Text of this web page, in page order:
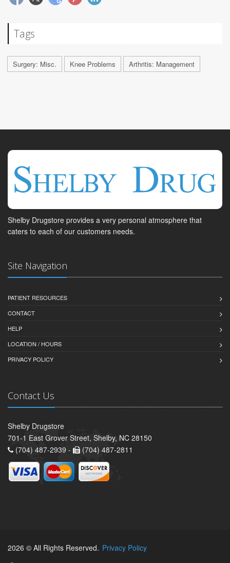
Tags
Surgery: Misc. Knee Problems Arthritis: Management
Shelby Drugstore provides a very personal atmosphere that
caters to each of our customers needs.
Site Navigation
PATIENT RESOURCES
CONTACT
HELP
LOCATION / HOURS
PRIVACY POLICY
Contact Us
Shelby Drugstore
701-1 East Grover Street, Shelby, NC 28150
(704) 487-2939 -
(704) 487-2811
2026 © All Rights Reserved. Privacy Policy